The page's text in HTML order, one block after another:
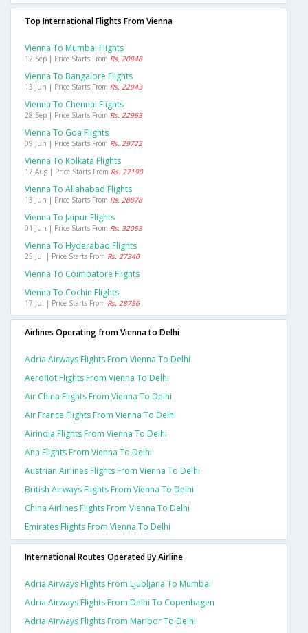
Top International Flights From Vienna
Vienna To Mumbai Flights
12 Sep | Price Starts From Rs. 20948
Vienna To Bangalore Flights
13 Jun | Price Starts From Rs. 22943
Vienna To Chennai Flights
28 Sep | Price Starts From Rs. 22963
Vienna To Goa Flights
09 Jun | Price Starts From Rs. 29722
Vienna To Kolkata Flights
17 Aug | Price Starts From Rs. 27190
Vienna To Allahabad Flights
13 Jun | Price Starts From Rs. 28878
Vienna To Jaipur Flights
01 Jun | Price Starts From Rs. 32053
Vienna To Hyderabad Flights
25 Jul | Price Starts From Rs. 27340
Vienna To Coimbatore Flights
Vienna To Cochin Flights
17 Jul | Price Starts From Rs. 28756
Airlines Operating from Vienna to Delhi
Adria Airways Flights From Vienna To Delhi
Aeroflot Flights From Vienna To Delhi
Air China Flights From Vienna To Delhi
Air France Flights From Vienna To Delhi
Airindia Flights From Vienna To Delhi
Ana Flights From Vienna To Delhi
Austrian Airlines Flights From Vienna To Delhi
British Airways Flights From Vienna To Delhi
China Airlines Flights From Vienna To Delhi
Emirates Flights From Vienna To Delhi
International Routes Operated By Airline
Adria Airways Flights From Ljubljana To Mumbai
Adria Airways Flights From Delhi To Copenhagen
Adria Airways Flights From Maribor To Delhi